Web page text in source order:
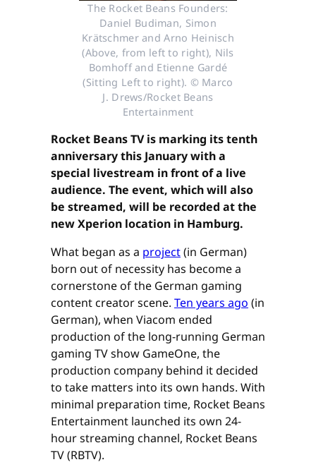
The Rocket Beans Founders:
Daniel Budiman, Simon
Krätschmer and Arno Heinisch
(Above, from left to right), Nils
Bomhoff and Etienne Gardé
(Sitting Left to right). © Marco
J. Drews/Rocket Beans
Entertainment
Rocket Beans TV is marking its tenth
anniversary this January with a
special livestream in front of a live
audience. The event, which will also
be streamed, will be recorded at the
new Xperion location in Hamburg.
What began as a project(in German)
born out of necessity has become a
cornerstone of the German gaming
content creator scene. Ten years ago (in
German), when Viacom ended
production of the long-running German
gaming TV show GameOne, the
production company behind it decided
to take matters into its own hands. With
minimal preparation time, Rocket Beans
Entertainment launched its own 24-
hour streaming channel, Rocket Beans
TV (RBTV).